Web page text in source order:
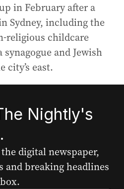
in February after a
Sydney, including the
religious childcare
and Jewish
east.
Nightly's
digital newspaper,
and breaking headlines